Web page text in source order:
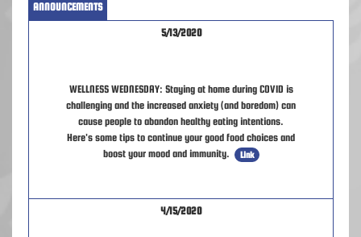
ANNOUNCEMENTS
5/13/2020
WELLNESS WEDNESDAY: Staying at home during COVID is
challenging and the increased anxiety (and boredom) can
cause people to abandon healthy eating intentions.
Here's some tips to continue your good food choices and
boost your mood and immunity.
Link
4/15/2020